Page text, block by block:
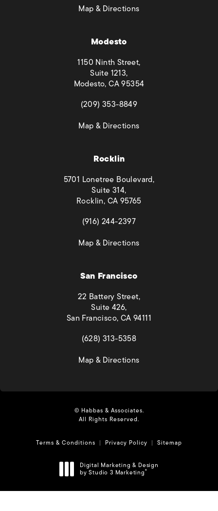
Map & Directions(opens in a new tab)
Modesto
1150 Ninth Street,
Suite 1213,
Modesto, CA 95354
(opens in a new tab)
(209) 353-8849
Map & Directions(opens in a new tab)
Rocklin
5701 Lonetree Boulevard,
Suite 314,
Rocklin, CA 95765
(opens in a new tab)
(916) 244-2397
Map & Directions(opens in a new tab)
San Francisco
22 Battery Street,
Suite 426,
San Francisco, CA 94111
(opens in a new tab)
(628) 313-5358
Map & Directions(opens in a new tab)
© Habbas & Associates.
All Rights Reserved.
Terms & Conditions Privacy Policy Sitemap
Digital Marketing & Design
by Studio 3 Marketing®
(opens in a new tab)